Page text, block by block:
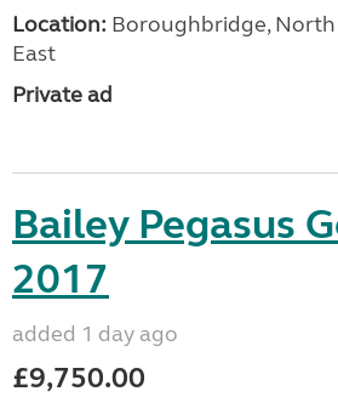
Location: Boroughbridge,
East
Private ad
Bailey Pegasus
2017
added 1 day ago
£9,750.00